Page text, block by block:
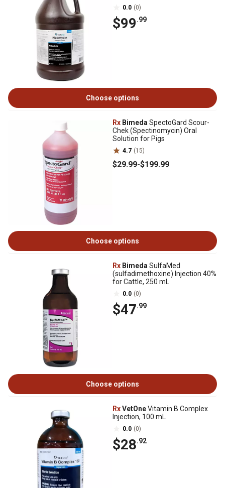
0.0 (0)
$99.99
Choose options
Rx Bimeda SpectoGard Scour-
Chek (Spectinomycin) Oral
Solution for Pigs
4.7 (15)
$29.99-$199.99
Choose options
Rx Bimeda SulfaMed
(sulfadimethoxine) Injection 40%
for Cattle, 250 mL
0.0 (0)
$47.99
Choose options
RxVetOneVitamin B Complex
Injection, 100 mL
0.0 (0)
$28.92